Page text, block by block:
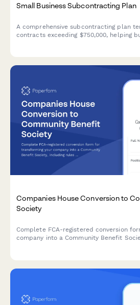
Small Business Subcontracting Plan
A comprehensive subcontracting plan
contracts exceeding $750,000, helping
Companies House Conversion to
Society
Complete FCA-registered conversion
company into a Community Benefit